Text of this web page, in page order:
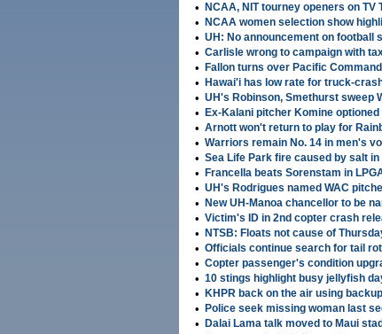
• NCAA, NIT tourney openers on TV
• NCAA women selection show
• UH: No announcement on football
• Carlisle wrong to campaign with
• Fallon turns over Pacific Command
• Hawai'i has low rate for truck-
• UH's Robinson, Smethurst sweep
• Ex-Kalani pitcher Komine
• Arnott won't return to play for
• Warriors remain No. 14 in men's
• Sea Life Park fire caused by salt
• Francella beats Sorenstam in
• UH's Rodrigues named WAC
• New UH-Manoa chancellor to be
• Victim's ID in 2nd copter crash
• NTSB: Floats not cause of
• Officials continue search for tail
• Copter passenger's condition
• 10 stings highlight busy jellyfish
• KHPR back on the air using
• Police seek missing woman last
• Dalai Lama talk moved to Maui